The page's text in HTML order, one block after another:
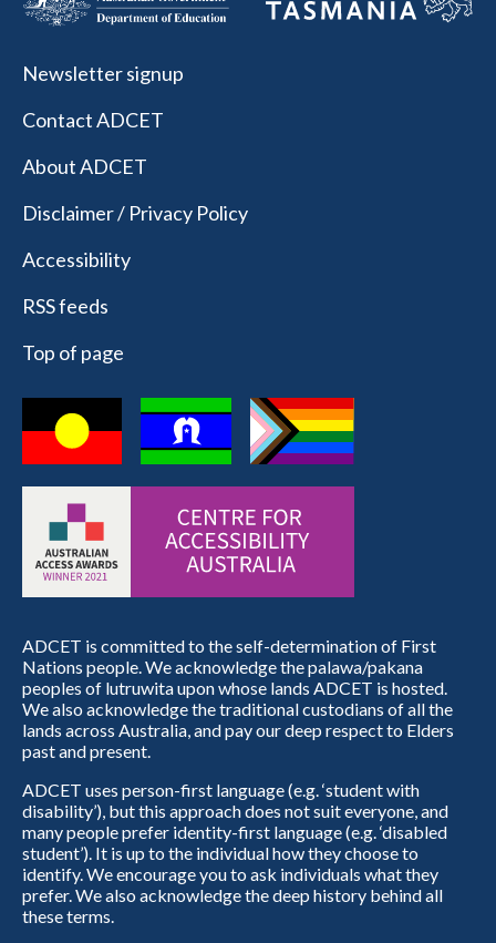
Newsletter signup
Contact ADCET
About ADCET
Disclaimer / Privacy Policy
Accessibility
RSS feeds
Top of page
ADCET is committed to the self-determination of First
Nations people. We acknowledge the palawa/pakana
peoples of lutruwita upon whose lands ADCET is hosted.
We also acknowledge the traditional custodians of all the
lands across Australia, and pay our deep respect to Elders
past and present.
ADCET uses person-first language (e.g. ‘student with
disability’), but this approach does not suit everyone, and
many people prefer identity-first language (e.g. ‘disabled
student’). It is up to the individual how they choose to
identify. We encourage you to ask individuals what they
prefer. We also acknowledge the deep history behind all
these terms.